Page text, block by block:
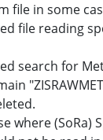
file in some
file reading
search for
where (SoRa)